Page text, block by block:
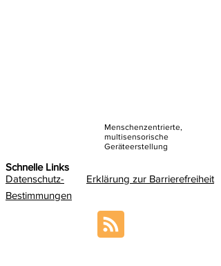
Menschenzentrierte,
multisensorische
Geräteerstellung
Schnelle Links
Datenschutz-
Bestimmungen
Erklärung zur Barrierefreiheit